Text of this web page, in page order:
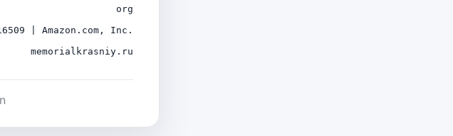
org
| Amazon.com, Inc.
memorialkrasniy.ru